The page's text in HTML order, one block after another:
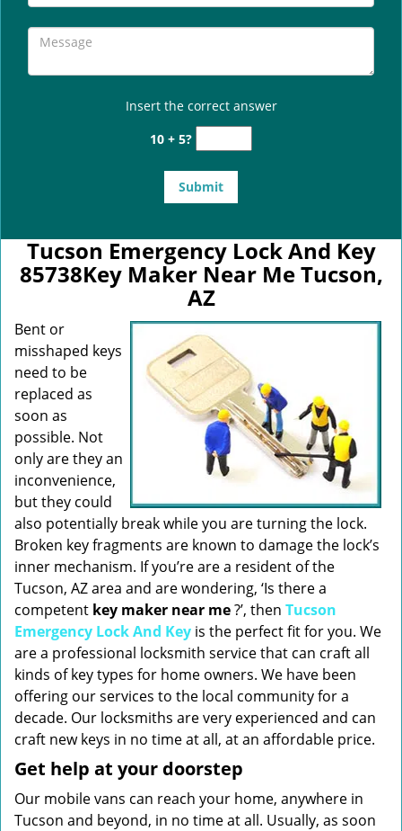
Insert the correct answer
10 + 5?
Tucson Emergency Lock And Key
85738Key Maker Near Me Tucson,
AZ
Bent or
misshaped keys
need to be
replaced as
soon as
possible. Not
only are they an
inconvenience,
but they could
also potentially break while you are turning the lock.
Broken key fragments are known to damage the lock’s
inner mechanism. If you’re are a resident of the
Tucson, AZ area and are wondering, ‘Is there a
competent key maker near me?’, then Tucson
Emergency Lock And Key is the perfect fit for you. We
are a professional locksmith service that can craft all
kinds of key types for home owners. We have been
offering our services to the local community for a
decade. Our locksmiths are very experienced and can
craft new keys in no time at all, at an affordable price.
Get help at your doorstep
Our mobile vans can reach your home, anywhere in
Tucson and beyond, in no time at all. Usually, as soon